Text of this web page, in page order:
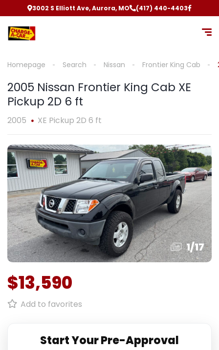
3002 S Elliott Ave, Aurora, MO (417) 440-4403
Homepage Search Nissan Frontier King Cab
2005 Nissan Frontier King Cab XE
Pickup 2D 6 ft
2005 XE Pickup 2D 6 ft
1/17
$13,590
Add to favorites
Start Your Pre-Approval